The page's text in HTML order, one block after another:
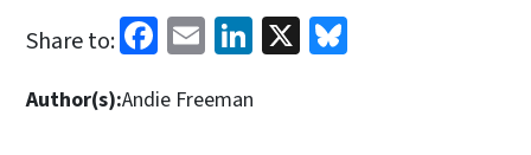
Share to: Facebook
EmailLinkedIn
X
Author(s):Andie Freeman